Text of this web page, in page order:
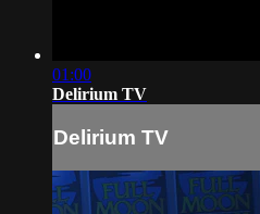
01:00
Delirium TV
Delirium TV